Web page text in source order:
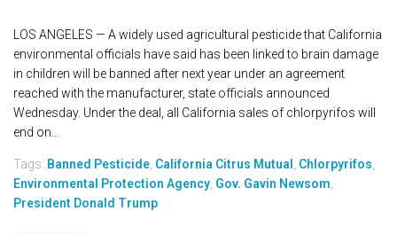
LOS ANGELES — A widely used agricultural pesticide that California
environmental officials have said has been linked to brain damage
in children will be banned after next year under an agreement
reached with the manufacturer, state officials announced
Wednesday. Under the deal, all California sales of chlorpyrifos will
end on...
Tags: Banned Pesticide California Citrus Mutual Chlorpyrifos
Environmental Protection Agency Gov. Gavin Newsom
President Donald Trump